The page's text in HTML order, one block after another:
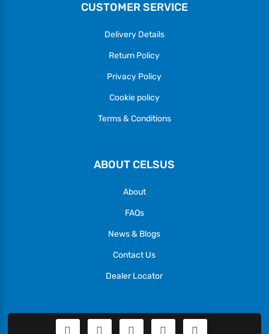
CUSTOMER SERVICE
Delivery Details
Return Policy
Privacy Policy
Cookie policy
Terms & Conditions
ABOUT CELSUS
About
FAQs
News & Blogs
Contact Us
Dealer Locator